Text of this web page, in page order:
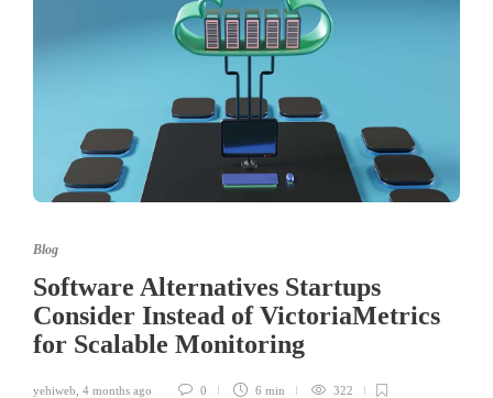
Blog
Software Alternatives Startups
Consider Instead of VictoriaMetrics
for Scalable Monitoring
yehiweb, 4 months ago 0 6 min 322